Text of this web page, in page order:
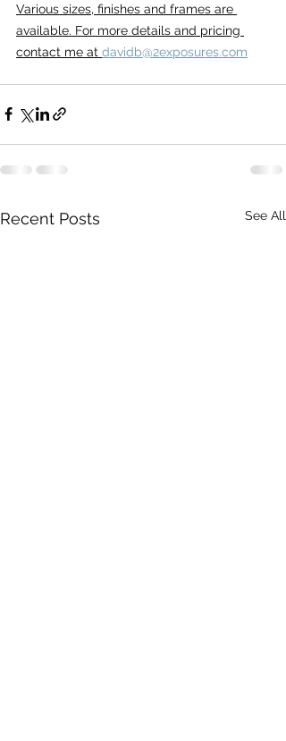
Various sizes, finishes and frames are
available. For more details and pricing
contact me at davidb@2exposures.com
Recent Posts See All